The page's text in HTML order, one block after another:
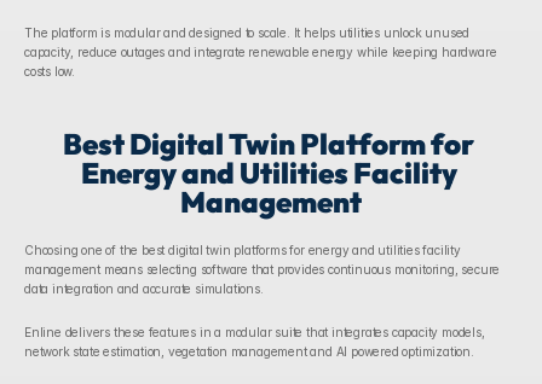
The platform is modular and designed to scale. It helps utilities unlock unused
capacity, reduce outages and integrate renewable energy while keeping hardware
costs low.
Best Digital Twin Platform for
Energy and Utilities Facility
Management
Choosing one of the best digital twin platforms for energy and utilities facility
management means selecting software that provides continuous monitoring, secure
data integration and accurate simulations.
Enline delivers these features in a modular suite that integrates capacity models,
network state estimation, vegetation management and AI powered optimization.